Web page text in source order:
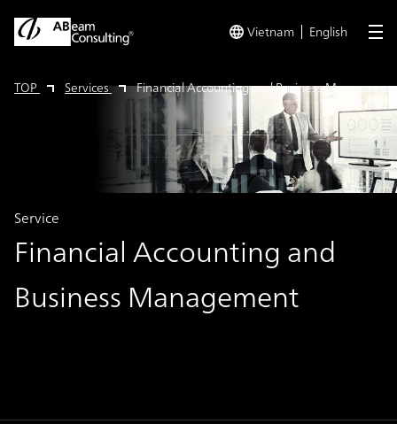
Vietnam English
TOP Services Financial Accounting and Business
Financial Accounting and
Business Management
Service